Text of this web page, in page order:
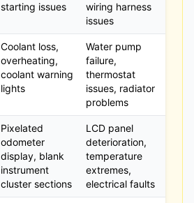
starting issues
wiring harness
issues
Coolant loss,
overheating,
coolant warning
lights
Water pump
failure,
thermostat
issues, radiator
problems
Pixelated
odometer
display, blank
instrument
cluster sections
LCD panel
deterioration,
temperature
extremes,
electrical faults